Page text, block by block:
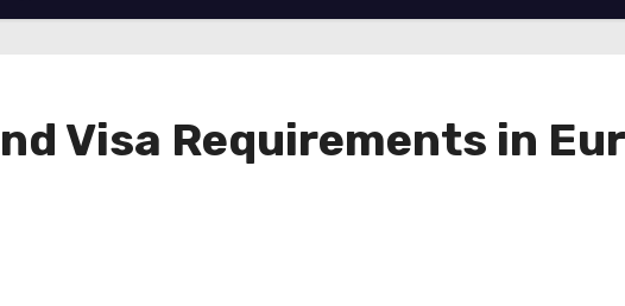
Visa Requirements in